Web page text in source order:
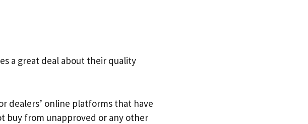
a great deal about their quality
dealers’ online platforms that have
buy from unapproved or any other